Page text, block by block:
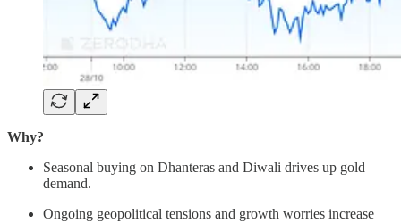
Why?
Seasonal buying on Dhanteras and Diwali drives up gold
demand.
Ongoing geopolitical tensions and growth worries increase